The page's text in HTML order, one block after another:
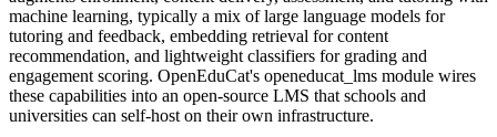
machine learning, typically a mix of large language models for
tutoring and feedback, embedding retrieval for content
recommendation, and lightweight classifiers for grading and
engagement scoring. OpenEduCat's openeducat_lms module wires
these capabilities into an open-source LMS that schools and
universities can self-host on their own infrastructure.